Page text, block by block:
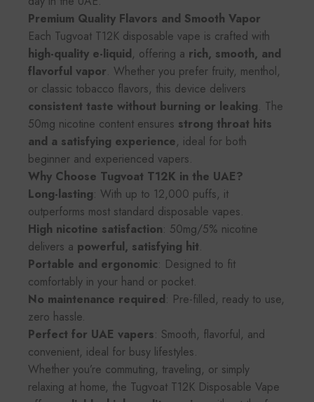
Premium Quality Flavors and Smooth Vapor
Each Tugvoat T12K disposable vape is crafted with
high-quality e-liquid, offering a rich, smooth, and
flavorful vapor. Whether you prefer fruity, menthol,
or classic tobacco flavors, this device delivers
consistent taste without burning or leaking. The
50mg nicotine content ensures strong throat hits
and a satisfying experience, ideal for both
beginner and experienced vapers.
Why Choose Tugvoat T12K in the UAE?
Long-lasting: With up to 12,000 puffs, it
outperforms most standard disposable vapes.
High nicotine satisfaction: 50mg/5% nicotine
delivers a powerful, satisfying hit.
Portable and ergonomic: Designed to fit
comfortably in your hand or pocket.
No maintenance required: Pre-filled, ready to use,
zero hassle.
Perfect for UAE vapers: Smooth, flavorful, and
convenient, ideal for busy lifestyles.
Whether you’re commuting, traveling, or simply
relaxing at home, the Tugvoat T12K Disposable Vape